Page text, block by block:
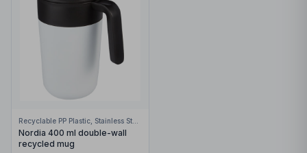
Nordia 400 ml double-wall
recycled mug